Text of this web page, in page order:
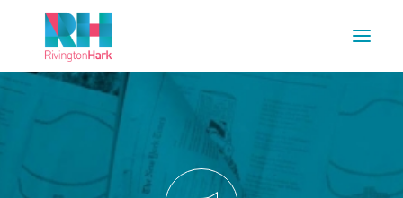
HOME
PROJECTS